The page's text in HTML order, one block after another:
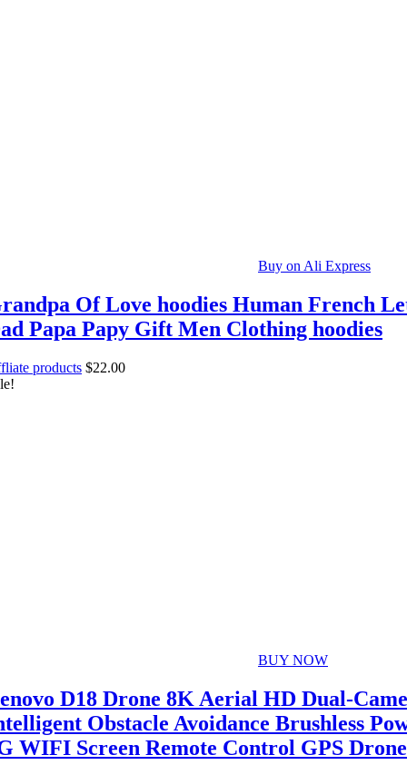
Buy on Ali Express
Of Love hoodies Human French
Papa Papy Gift Men Clothing hoodies
products $22.00
BUY NOW
D18 Drone 8K Aerial HD Dual-
Obstacle Avoidance Brushless
WIFI Screen Remote Control GPS Drone